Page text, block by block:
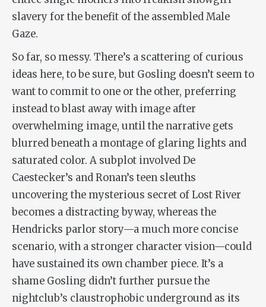
slavery for the benefit of the assembled Male
Gaze.
So far, so messy. There’s a scattering of curious
ideas here, to be sure, but Gosling doesn’t seem to
want to commit to one or the other, preferring
instead to blast away with image after
overwhelming image, until the narrative gets
blurred beneath a montage of glaring lights and
saturated color. A subplot involved De
Caestecker’s and Ronan’s teen sleuths
uncovering the mysterious secret of Lost River
becomes a distracting byway, whereas the
Hendricks parlor story—a much more concise
scenario, with a stronger character vision—could
have sustained its own chamber piece. It’s a
shame Gosling didn’t further pursue the
nightclub’s claustrophobic underground as its